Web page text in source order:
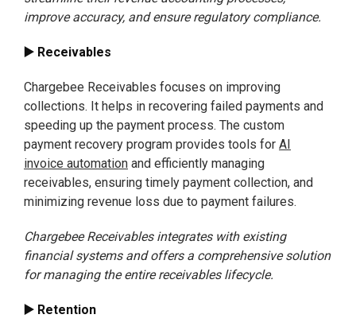
improve accuracy, and ensure regulatory compliance.
▶️ Receivables
Chargebee Receivables focuses on improving
collections. It helps in recovering failed payments and
speeding up the payment process. The custom
payment recovery program provides tools for AI
invoice automation and efficiently managing
receivables, ensuring timely payment collection, and
minimizing revenue loss due to payment failures.
Chargebee Receivables integrates with existing
financial systems and offers a comprehensive solution
for managing the entire receivables lifecycle.
▶️ Retention